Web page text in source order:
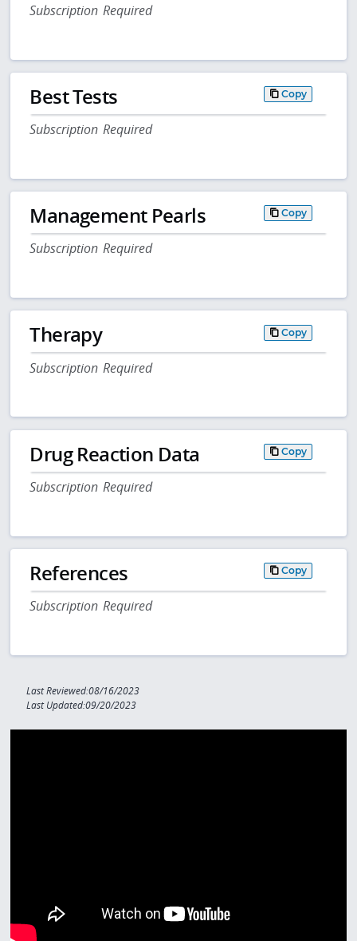
Subscription Required
Best Tests Copy
Subscription Required
Management Pearls Copy
Subscription Required
Therapy Copy
Subscription Required
Drug Reaction Data Copy
Subscription Required
References Copy
Subscription Required
Last Reviewed:08/16/2023
Last Updated:09/20/2023